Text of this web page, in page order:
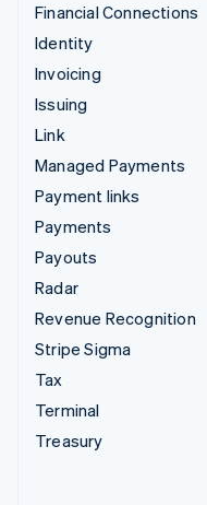
Financial Connections
Identity
Invoicing
Issuing
Link
Managed Payments
Payment links
Payments
Payouts
Radar
Revenue Recognition
Stripe Sigma
Tax
Terminal
Treasury